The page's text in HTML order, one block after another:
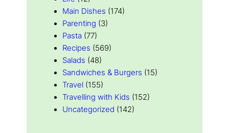
Main Dishes (174)
Parenting (3)
Pasta (77)
Recipes (569)
Salads (48)
Sandwiches & Burgers (15)
Travel (155)
Travelling with Kids (152)
Uncategorized (142)